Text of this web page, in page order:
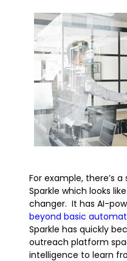
For example, there’s
Sparkle which looks
changer. It has AI-
beyond basic
Sparkle has quickly
outreach platform
intelligence to learn